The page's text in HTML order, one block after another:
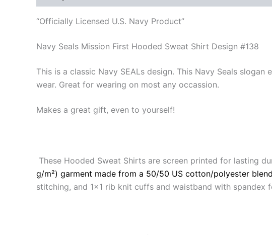
“Officially Licensed U.S. Navy Product”
Navy Seals Mission First Hooded Sweat Shirt Design #138
This is a classic Navy SEALs design. This Navy Seals
wear. Great for wearing on most any occassion.
Makes a great gift, even to yourself!
These Hooded Sweat Shirts are screen printed for lasting
g/m²) garment made from a 50/50 US cotton/polyester blend
stitching, and 1×1 rib knit cuffs and waistband with